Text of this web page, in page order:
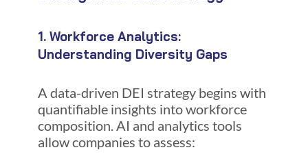
1. Workforce Analytics:
Understanding Diversity Gaps
A data-driven DEI strategy begins with
quantifiable insights into workforce
composition. AI and analytics tools
allow companies to assess: